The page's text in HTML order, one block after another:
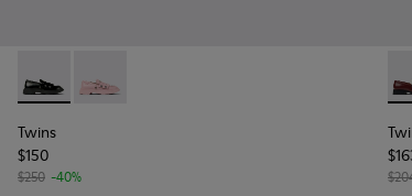
Twins - K201832-001 - Black Leather Moccasins
Twins - K201832-002 - Pink Leather
Twins
$150
$250 -40%